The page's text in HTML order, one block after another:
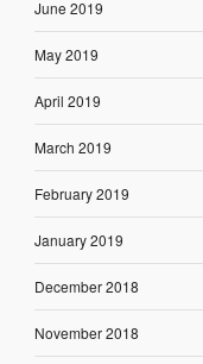
June 2019
May 2019
April 2019
March 2019
February 2019
January 2019
December 2018
November 2018